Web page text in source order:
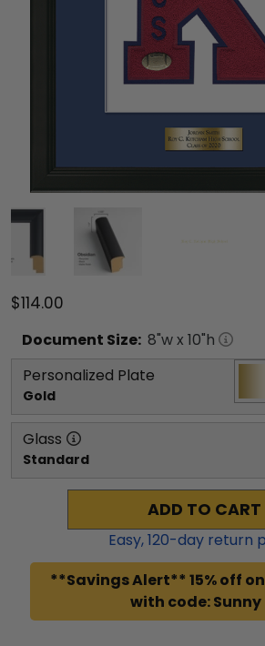
$114.00
Document Size: 8"w x 10"h
Personalized Plate
Gold
Glass
Standard
ADD TO CART
Easy,120-day return
**Savings Alert** 15% off
with code: Sunny